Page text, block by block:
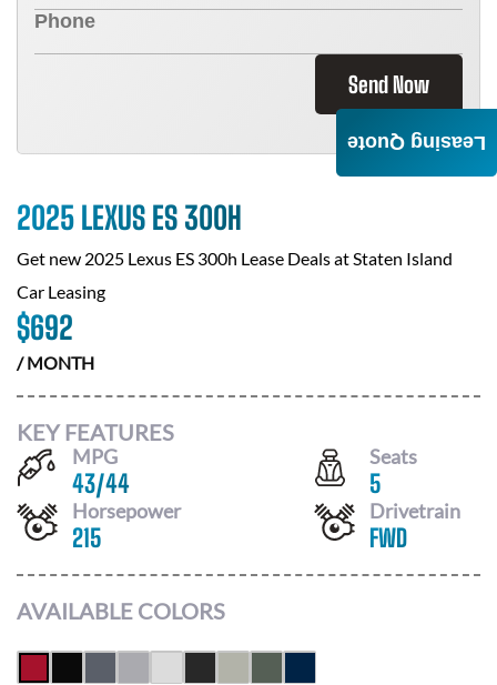
Send Now
2025 LEXUS ES 300H
Get new 2025 Lexus ES 300h Lease Deals atStaten Island
Car Leasing
$692
/ MONTH
KEY FEATURES
MPG
43/44
Seats
5
Horsepower
215
Drivetrain
FWD
AVAILABLE COLORS
Leasing Quote